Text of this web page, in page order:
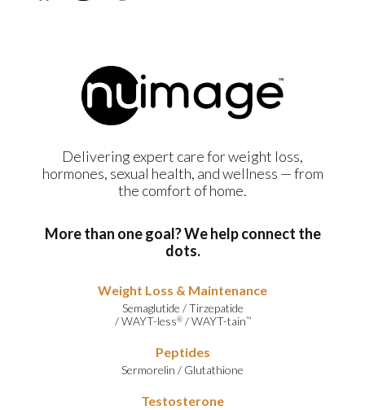
Delivering expert care for weight loss,
hormones, sexual health, and wellness — from
the comfort of home.
More than one goal? We help connect the
dots.
Weight Loss & Maintenance
Semaglutide /Tirzepatide
/WAYT-less®/WAYT-tain™
Peptides
Sermorelin / Glutathione
Testosterone